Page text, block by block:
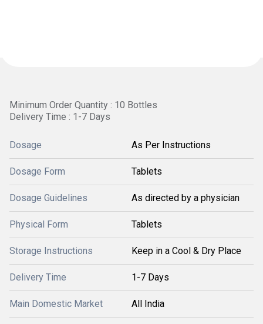
Minimum Order Quantity : 10 Bottles
Delivery Time : 1-7 Days
Dosage As Per Instructions
Dosage Form Tablets
Dosage Guidelines As directed by a physician
Physical Form Tablets
Storage Instructions Keep in a Cool & Dry Place
Delivery Time 1-7 Days
Main Domestic Market All India